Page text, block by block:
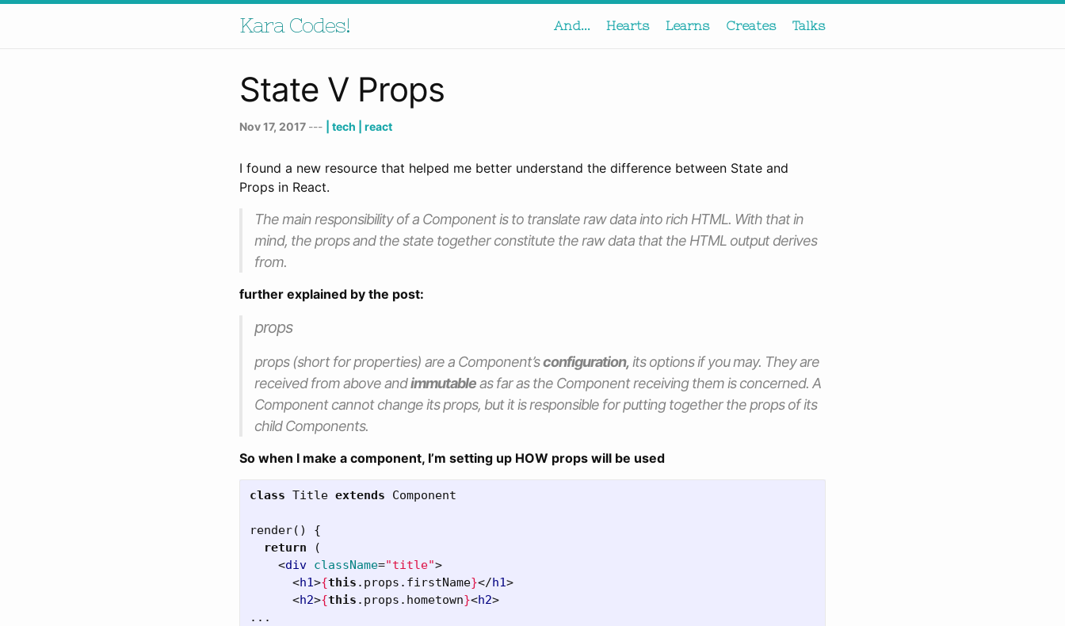
Kara Codes! And... Hearts Learns Creates Talks
State V Props
Nov 17, 2017 --- | tech | react
I found a new resource that helped me better understand the difference between State and
Props in React.
The main responsibility of a Component is to translate raw data into rich HTML. With that in
mind, the props and the state together constitute the raw data that the HTML output derives
from.
further explained by the post:
props
props(short forproperties) are a Component’sconfiguration,itsoptionsif you may. They are
received from above andimmutableas far as the Component receiving them is concerned. A
Component cannot change itsprops, but it is responsible for putting together thepropsof its
child Components.
So when I make a component, I’m setting up HOW props will be used
class Title extends Component
render()
{
return
(
<div className="title">
<h1>{this . props . firstName}</h1>
<h2>{this . props . hometown}<h2>
...